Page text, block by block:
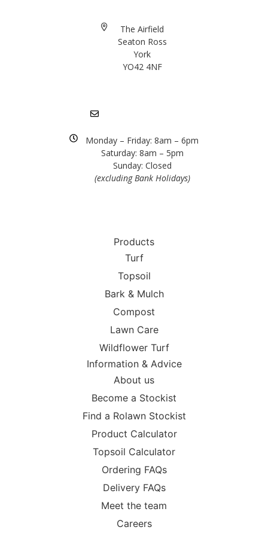
The Airfield
Seaton Ross
York
YO42 4NF
Monday – Friday: 8am – 6pm
Saturday: 8am – 5pm
Sunday: Closed
(excluding Bank Holidays)
Products
Turf
Topsoil
Bark & Mulch
Compost
Lawn Care
Wildflower Turf
Information & Advice
About us
Become a Stockist
Find a Rolawn Stockist
Product Calculator
Topsoil Calculator
Ordering FAQs
Delivery FAQs
Meet the team
Careers